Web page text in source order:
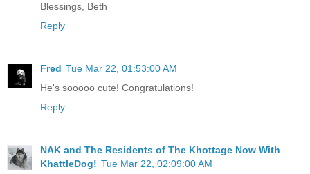
Blessings, Beth
Reply
Fred Tue Mar 22, 01:53:00 AM
He's sooooo cute! Congratulations!
Reply
NAK and The Residents of The Khottage Now With
KhattleDog! Tue Mar 22, 02:09:00 AM